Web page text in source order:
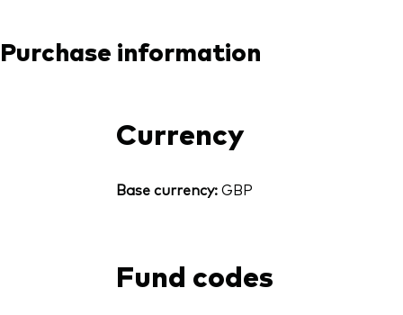
Purchase information
Currency
Base currency:GBP
Fund codes